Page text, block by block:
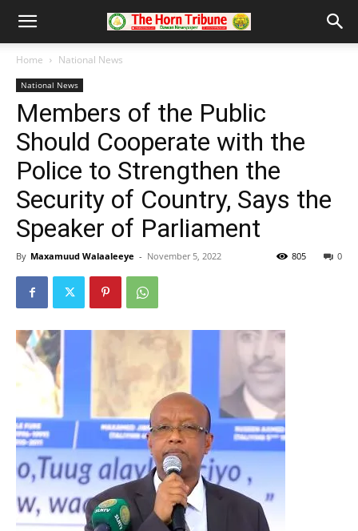
Home National News
National News
Members of the Public
Should Cooperate with the
Police to Strengthen the
Security of Country, Says the
Speaker of Parliament
By Maxamuud Walaaleeye - November 5, 2022 0
805